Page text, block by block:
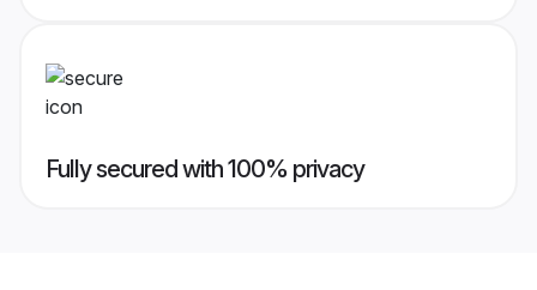
Fully secured with 100% privacy